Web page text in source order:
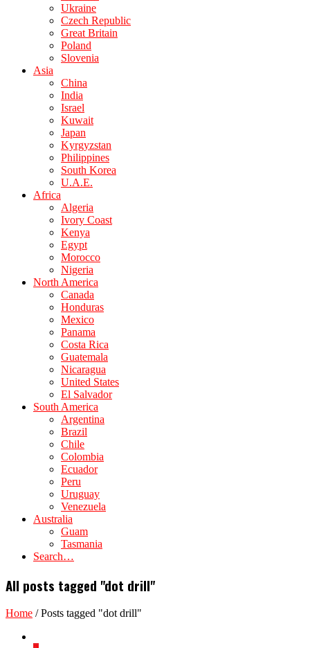
Ukraine
Czech Republic
Great Britain
Poland
Slovenia
Asia
China
India
Israel
Kuwait
Japan
Kyrgyzstan
Philippines
South Korea
U.A.E.
Africa
Algeria
Ivory Coast
Kenya
Egypt
Morocco
Nigeria
North America
Canada
Honduras
Mexico
Panama
Costa Rica
Guatemala
Nicaragua
United States
El Salvador
South America
Argentina
Brazil
Chile
Colombia
Ecuador
Peru
Uruguay
Venezuela
Australia
Guam
Tasmania
Search…
All posts tagged "dot drill"
Home /Posts tagged "dot drill"